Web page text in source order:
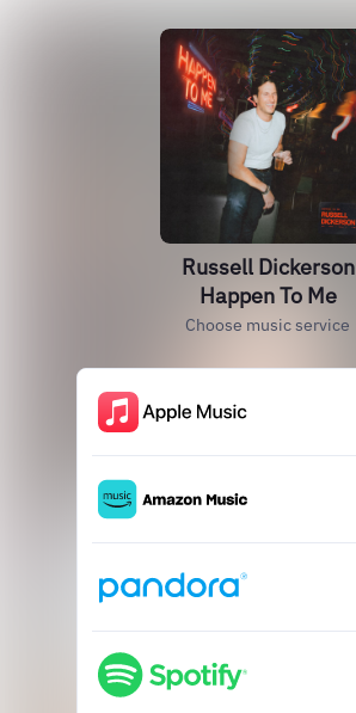
Russell Dickerson
Happen To Me
Choose music service